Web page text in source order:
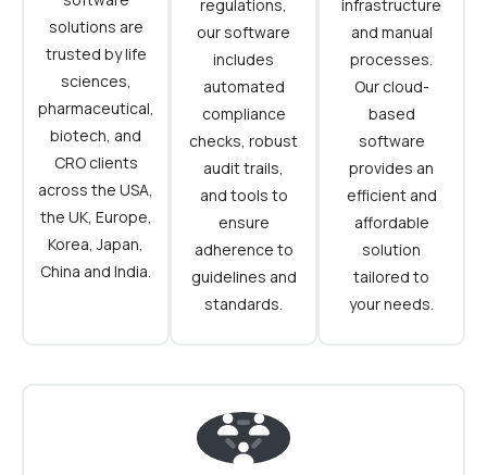
solutions are
trusted by life
sciences,
pharmaceutical,
biotech, and
CRO clients
across the USA,
the UK, Europe,
Korea, Japan,
China and India.
regulations,
our software
includes
automated
compliance
checks, robust
audit trails,
and tools to
ensure
adherence to
guidelines and
standards.
infrastructure
and manual
processes.
Our cloud-
based
software
provides an
efficient and
affordable
solution
tailored to
your needs.